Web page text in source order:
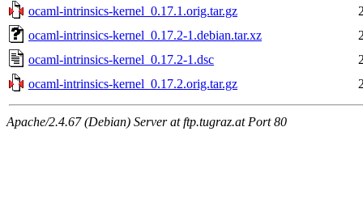
ocaml-intrinsics-kernel_0.17.1.orig.tar.gz
ocaml-intrinsics-kernel_0.17.2-1.debian.tar.xz
ocaml-intrinsics-kernel_0.17.2-1.dsc
ocaml-intrinsics-kernel_0.17.2.orig.tar.gz
Apache/2.4.67 (Debian) Server at ftp.tugraz.at Port 80